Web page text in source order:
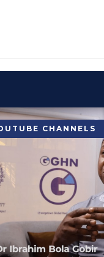
CHANNELS